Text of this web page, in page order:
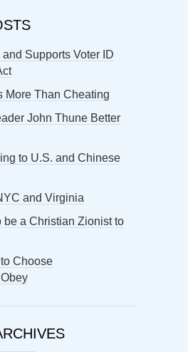
Supports Voter ID
More Than Cheating
John Thune Better
to U.S. and Chinese
and Virginia
be a Christian Zionist to
Choose